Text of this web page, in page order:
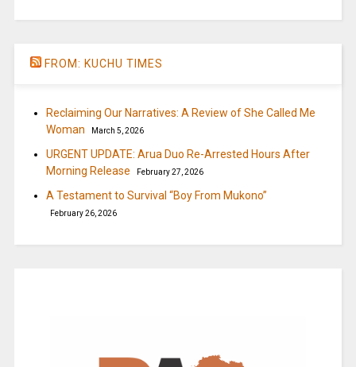
FROM: KUCHU TIMES
Reclaiming Our Narratives: A Review of She Called Me
Woman
March 5, 2026
URGENT UPDATE: Arua Duo Re-Arrested Hours After
Morning Release
February 27, 2026
A Testament to Survival “Boy From Mukono”
February 26, 2026